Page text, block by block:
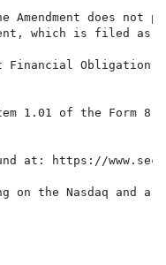
Amendment does
which is filed as
Obligation
1.01 of the Form
https://
on the Nasdaq and a